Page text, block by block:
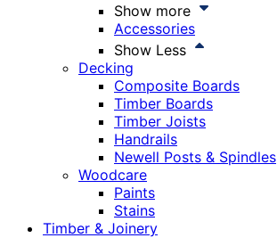
Show more
Accessories
Show Less
Decking
Composite Boards
Timber Boards
Timber Joists
Handrails
Newell Posts & Spindles
Woodcare
Paints
Stains
Timber & Joinery